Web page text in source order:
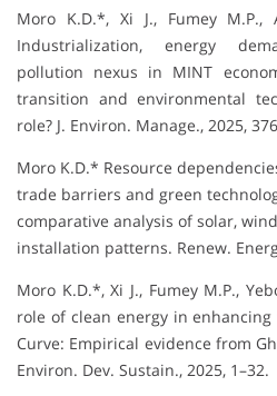
Moro K.D.*, Xi J., Fumey M.P.,
Industrialization, energy
pollution nexus in MINT
transition and environmental
role? J. Environ. Manage., 2025,
Moro K.D.* Resource
trade barriers and green
comparative analysis of solar,
installation patterns. Renew.
Moro K.D.*, Xi J., Fumey M.P.,
role of clean energy in
Curve: Empirical evidence from
Environ. Dev. Sustain., 2025, 1–32.